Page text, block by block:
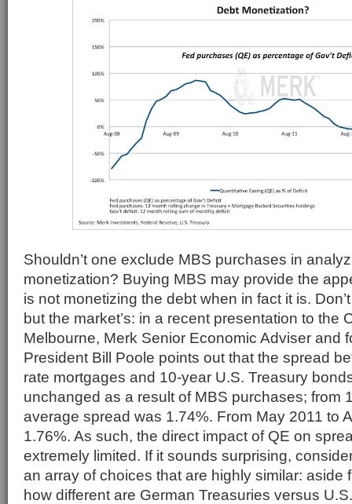
Shouldn’t one exclude MBS purchases in
monetization? Buying MBS may provide the
is not monetizing the debt when in fact it is.
but the market’s: in a recent presentation to the
Melbourne, Merk Senior Economic Adviser and
President Bill Poole points out that the spread
rate mortgages and 10-year U.S. Treasury
unchanged as a result of MBS purchases; from
average spread was 1.74%. From May 2011 to
1.76%. As such, the direct impact of QE on
extremely limited. If it sounds surprising,
an array of choices that are highly similar: aside
how different are German Treasuries versus